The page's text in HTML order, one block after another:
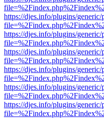
https://djes.info/plugins/
https://djes.info/plugins/
https://djes.info/plugins/
https://djes.info/plugins/
https://djes.info/plugins/
https://djes.info/plugins/